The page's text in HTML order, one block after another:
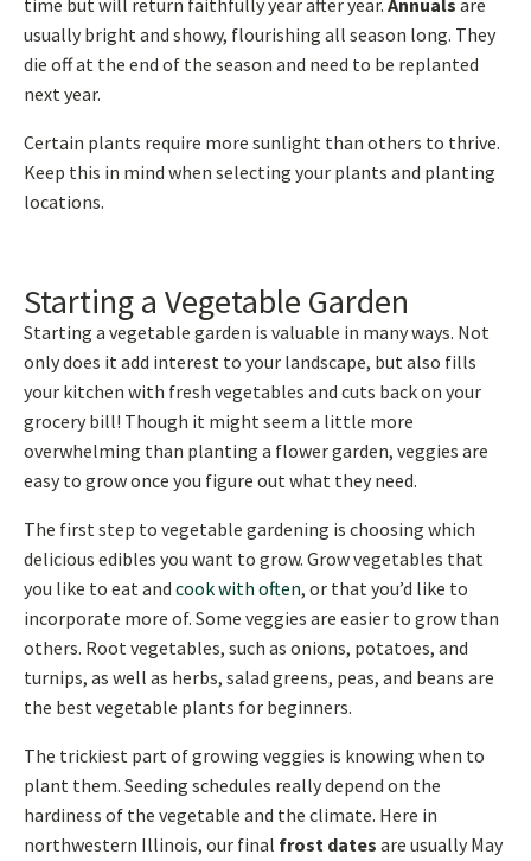
time but will return faithfully year after year. Annuals are
usually bright and showy, flourishing all season long. They
die off at the end of the season and need to be replanted
next year.
Certain plants require more sunlight than others to thrive.
Keep this in mind when selecting your plants and planting
locations.
Starting a Vegetable Garden
Starting a vegetable garden is valuable in many ways. Not
only does it add interest to your landscape, but also fills
your kitchen with fresh vegetables and cuts back on your
grocery bill! Though it might seem a little more
overwhelming than planting a flower garden, veggies are
easy to grow once you figure out what they need.
The first step to vegetable gardening is choosing which
delicious edibles you want to grow. Grow vegetables that
you like to eat and cook with often, or that you’d like to
incorporate more of. Some veggies are easier to grow than
others. Root vegetables, such as onions, potatoes, and
turnips, as well as herbs, salad greens, peas, and beans are
the best vegetable plants for beginners.
The trickiest part of growing veggies is knowing when to
plant them. Seeding schedules really depend on the
hardiness of the vegetable and the climate. Here in
northwestern Illinois, our final frost dates are usually May